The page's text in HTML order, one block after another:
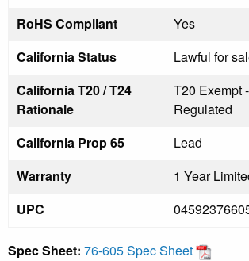
RoHS Compliant
Yes
California Status
Lawful for
California T20 / T24
Rationale
T20 Exempt
Regulated
California Prop 65
Lead
Warranty
1 Year
UPC
Spec Sheet: 76-605 Spec Sheet